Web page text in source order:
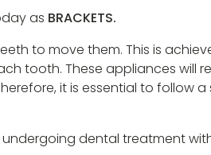
as BRACKETS.
to move them. This is
tooth. These appliances will
it is essential to follow
dental treatment